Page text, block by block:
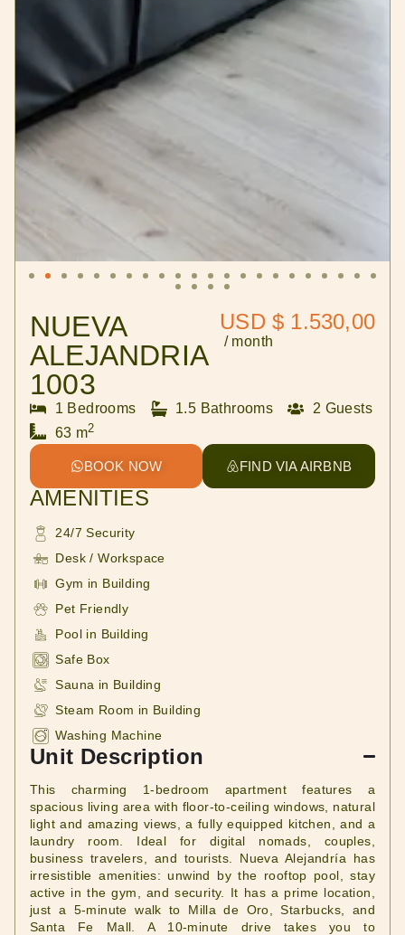
NUEVA
ALEJANDRIA
1003
USD $ 1.530,00
/ month
1 Bedrooms 1.5 Bathrooms
2 Guests
63 m2
BOOK NOW FIND VIA AIRBNB
AMENITIES
24/7 Security
Desk / Workspace
Gym in Building
Pet Friendly
Pool in Building
Safe Box
Sauna in Building
Steam Room in Building
Washing Machine
Unit Description
This charming 1-bedroom apartment features a
spacious living area with floor-to-ceiling windows, natural
light and amazing views, a fully equipped kitchen, and a
laundry room. Ideal for digital nomads, couples,
business travelers, and tourists. Nueva Alejandría has
irresistible amenities: unwind by the rooftop pool, stay
active in the gym, and security. It has a prime location,
just a 5-minute walk to Milla de Oro, Starbucks, and
Santa Fe Mall. A 10-minute drive takes you to